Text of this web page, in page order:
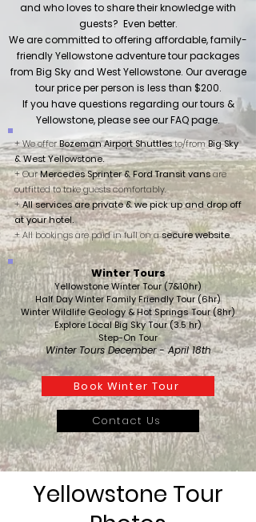
and who loves to share their knowledge with
guests? Even better.
We are committed to offering affordable, family-
friendly Yellowstone adventure tour packages
from Big Sky and West Yellowstone. Our average
tour price per person is less than $200.​​
If you have questions regarding our tours &
Yellowstone, please see our FAQ page.
+ We offerBozeman Airport Shuttlesto/fromBig Sky
& West Yellowstone.
+ OurMercedes Sprinter & Ford Transit vansare
outfitted to take guests comfortably.
+All services are private & we pick up and drop off
at your hotel.
+ All bookings are paid in full on asecure website.
Winter Tours
Yellowstone Winter Tour (7&10hr)
Half Day Winter Family Friendly Tour (6hr)
Winter Wildlife Geology & Hot Springs Tour (8hr)
Explore Local Big Sky Tour (3.5 hr)
Step-On Tour
Winter Tours December - April 18th
Book Winter Tour
Contact Us
Yellowstone Tour